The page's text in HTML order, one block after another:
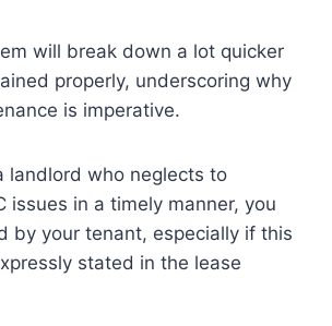
will break down a lot quicker
properly, underscoring why
is imperative.
landlord who neglects to
issues in a timely manner, you
by your tenant, especially if this
stated in the lease